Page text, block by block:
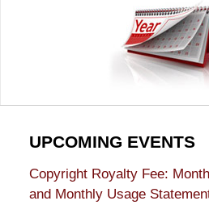
UPCOMING EVENTS
Copyright Royalty Fee:
and Monthly Usage